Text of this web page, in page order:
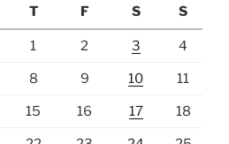
T F S S
1 2 3 4
8 9 10 11
15 16 17 18